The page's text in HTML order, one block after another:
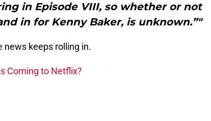
in Episode VIII, so whether or not
in for Kenny Baker, is unknown.”"
news keeps rolling in.
Coming to Netflix?